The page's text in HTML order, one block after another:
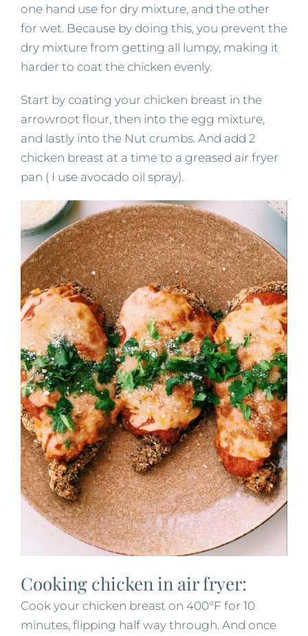
one hand use for dry mixture, and the other
for wet. Because by doing this, you prevent the
dry mixture from getting all lumpy, making it
harder to coat the chicken evenly.
Start by coating your chicken breast in the
arrowroot flour, then into the egg mixture,
and lastly into the Nut crumbs. And add 2
chicken breast at a time to a greased air fryer
pan ( I use avocado oil spray).
Cooking chicken in air fryer:
Cook your chicken breast on 400°F for 10
minutes, flipping half way through. And once